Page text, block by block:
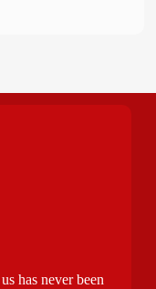
has never been